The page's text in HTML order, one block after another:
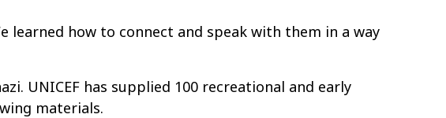
learned how to connect and speak with them in a way
UNICEF has supplied 100 recreational and early
materials.